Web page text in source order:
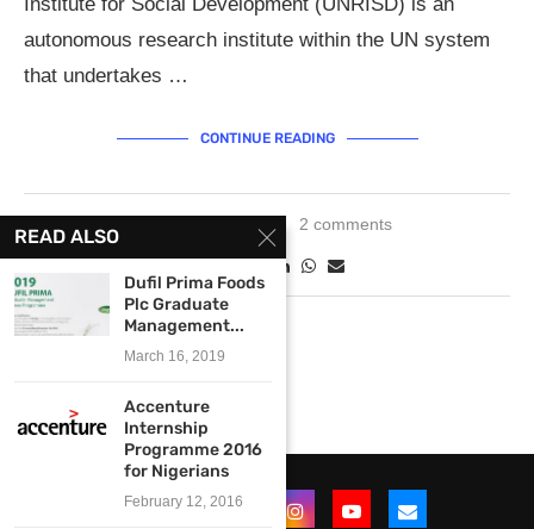
autonomous research institute within the UN system
that undertakes …
CONTINUE READING
2 comments
READ ALSO
Dufil Prima Foods
Plc Graduate
Management...
March 16, 2019
Accenture
Internship
Programme 2016
for Nigerians
February 12, 2016